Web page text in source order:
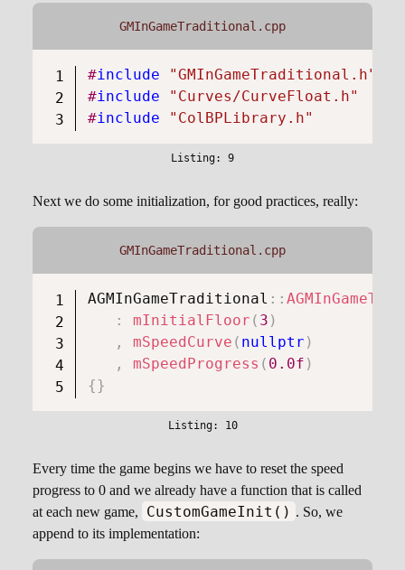
GMInGameTraditional.cpp
#include
"GMInGameTraditional.h"
#include
"Curves/CurveFloat.h"
#include "ColBPLibrary.h"
Next we do some initialization, for good practices, really:
GMInGameTraditional.cpp
AGMInGameTraditional ::
:
mInitialFloor ( 3 )
,
mSpeedCurve ( nullptr )
,
mSpeedProgress ( 0.0f )
{}
Every time the game begins we have to reset the speed
progress to 0 and we already have a function that is called
at each new game,
CustomGameInit() . So, we
append to its implementation: